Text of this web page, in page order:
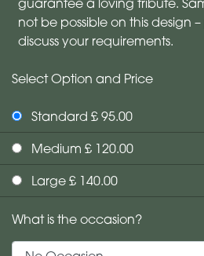
not be possible on this design
discuss your requirements.
Select Option and Price
Standard £ 95.00
Medium £ 120.00
Large £ 140.00
What is the occasion?